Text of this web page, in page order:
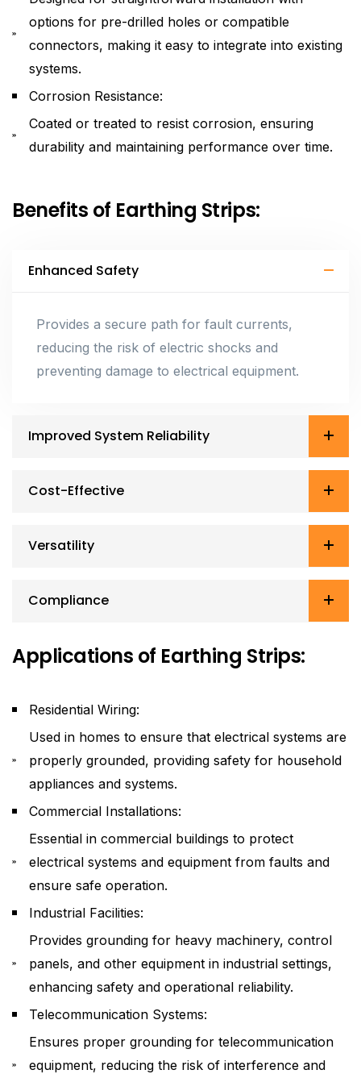
options for pre-drilled holes or compatible
connectors, making it easy to integrate into existing
systems.
Corrosion Resistance:
Coated or treated to resist corrosion, ensuring
durability and maintaining performance over time.
Benefits of Earthing Strips:
Enhanced Safety
Provides a secure path for fault currents,
reducing the risk of electric shocks and
preventing damage to electrical equipment.
Improved System Reliability
Cost-Effective
Versatility
Compliance
Applications of Earthing Strips:
Residential Wiring:
Used in homes to ensure that electrical systems are
properly grounded, providing safety for household
appliances and systems.
Commercial Installations:
Essential in commercial buildings to protect
electrical systems and equipment from faults and
ensure safe operation.
Industrial Facilities:
Provides grounding for heavy machinery, control
panels, and other equipment in industrial settings,
enhancing safety and operational reliability.
Telecommunication Systems:
Ensures proper grounding for telecommunication
equipment, reducing the risk of interference and